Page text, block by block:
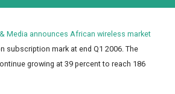
Media announces African wireless market
subscription mark at end Q1 2006. The
growing at 39 percent to reach 186